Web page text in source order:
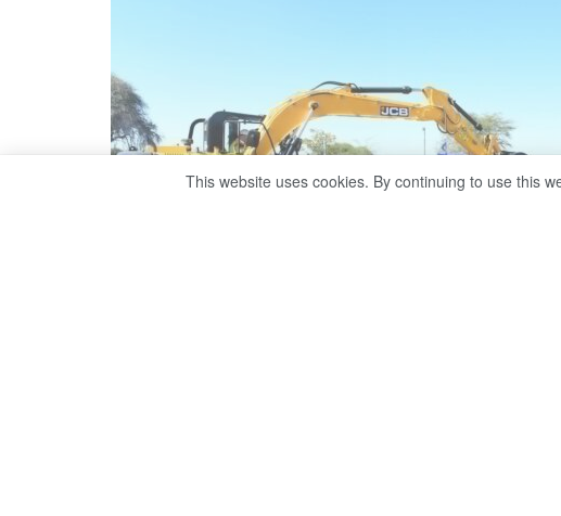
This website uses cookies. By continuing to use this